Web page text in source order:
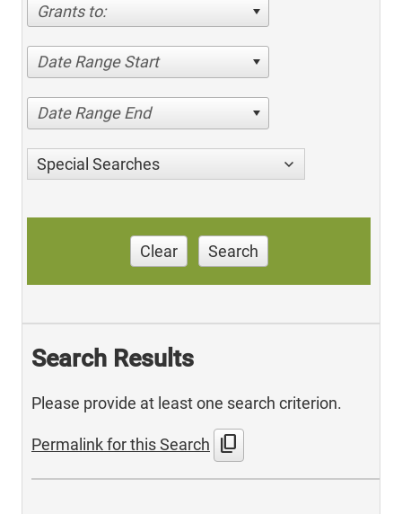
Grants to:
Date Range Start
Date Range End
Special Searches
Clear Search
Search Results
Please provide at least one search criterion.
Permalink for this Search content_copy